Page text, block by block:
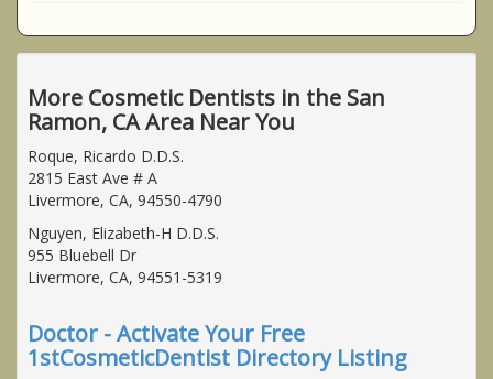
More Cosmetic Dentists in the San
Ramon, CA Area Near You
Roque, Ricardo D.D.S.
2815 East Ave # A
Livermore, CA, 94550-4790
Nguyen, Elizabeth-H D.D.S.
955 Bluebell Dr
Livermore, CA, 94551-5319
Doctor - Activate Your Free
1stCosmeticDentist Directory Listing